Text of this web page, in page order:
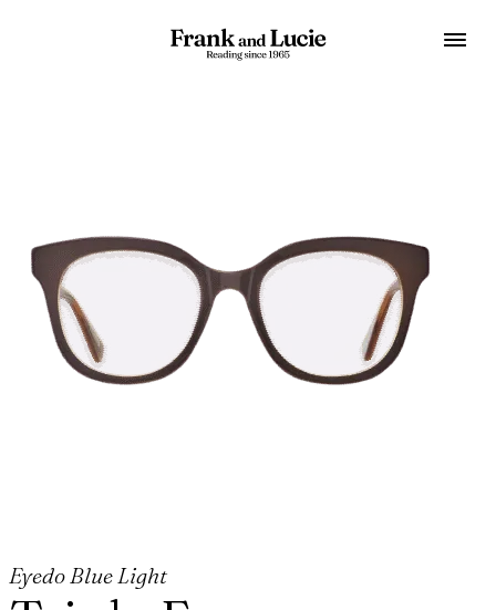
Eyedo Blue Light